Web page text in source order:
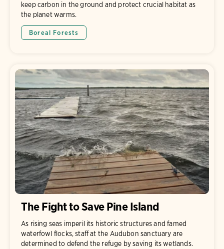
keep carbon in the ground and protect crucial habitat as
the planet warms.
Boreal Forests
The Fight to Save Pine Island
As rising seas imperil its historic structures and famed
waterfowl flocks, staff at the Audubon sanctuary are
determined to defend the refuge by saving its wetlands.